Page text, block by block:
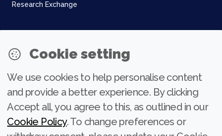
Research Exchange
NEWSLETTER
Join our community
Subscribe
Cookie setting
We use cookies to help personalise content
and provide a better experience. By clicking
Accept all, you agree to this, as outlined in our
Cookie Policy. To change preferences or